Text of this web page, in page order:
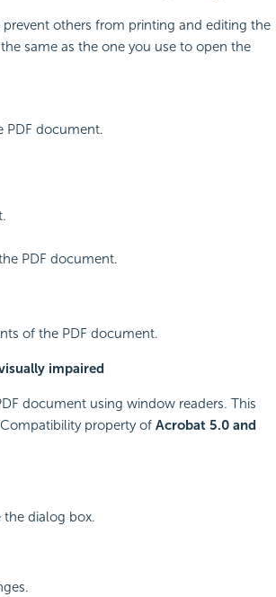
others from printing and editing the
same as the one you use to open the
PDF document.
PDF document.
of the PDF document.
impaired
document using window readers. This
property of Acrobat 5.0 and
the dialog box.